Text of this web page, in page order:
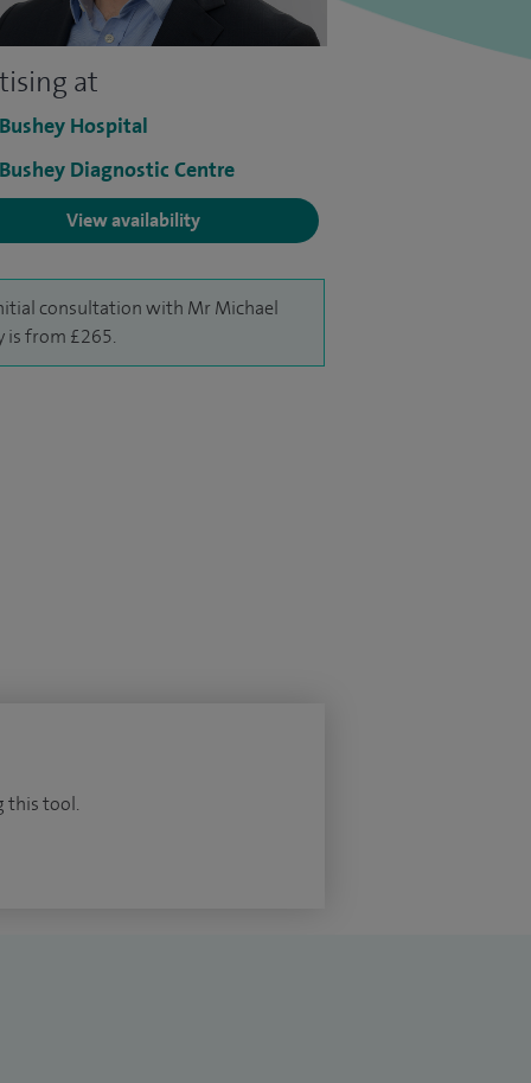
at
Hospital
Diagnostic Centre
View availability
consultation with Mr Michael
is from £265.
this tool.